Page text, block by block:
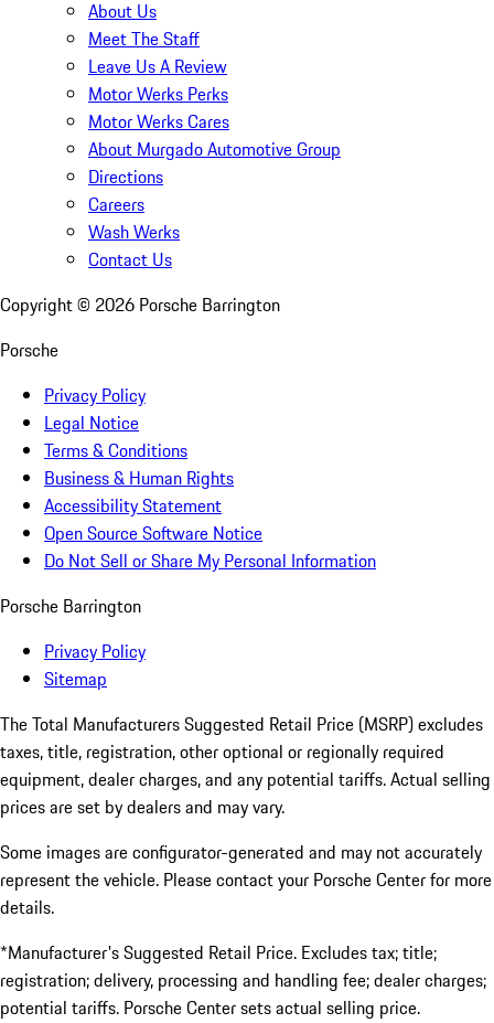
About Us
Meet The Staff
Leave Us A Review
Motor Werks Perks
Motor Werks Cares
About Murgado Automotive Group
Directions
Careers
Wash Werks
Contact Us
Copyright © 2026 Porsche Barrington
Porsche
Privacy Policy
Legal Notice
Terms & Conditions
Business & Human Rights
Accessibility Statement
Open Source Software Notice
Do Not Sell or Share My Personal Information
Porsche Barrington
Privacy Policy
Sitemap
The Total Manufacturers Suggested Retail Price (MSRP) excludes
taxes, title, registration, other optional or regionally required
equipment, dealer charges, and any potential tariffs. Actual selling
prices are set by dealers and may vary.
Some images are configurator-generated and may not accurately
represent the vehicle. Please contact your Porsche Center for more
details.
*Manufacturer's Suggested Retail Price. Excludes tax; title;
registration; delivery, processing and handling fee; dealer charges;
potential tariffs. Porsche Center sets actual selling price.